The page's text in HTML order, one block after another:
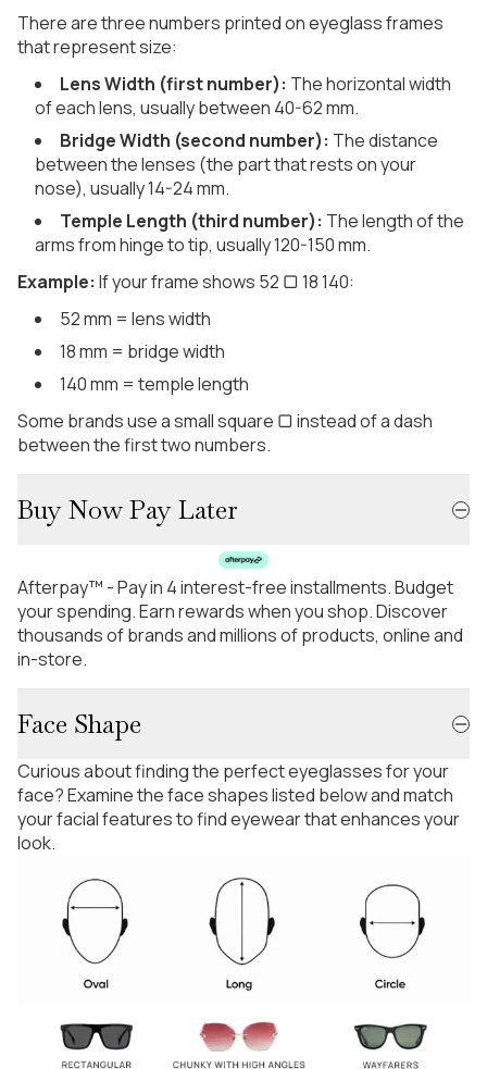
There are three numbers printed on eyeglass frames
that represent size:
Lens Width (first number): The horizontal width
of each lens, usually between 40-62 mm.
Bridge Width (second number): The distance
between the lenses (the part that rests on your
nose), usually 14-24 mm.
Temple Length (third number): The length of the
arms from hinge to tip, usually 120-150 mm.
Example: If your frame shows 52 ▢ 18 140:
52 mm = lens width
18 mm = bridge width
140 mm = temple length
Some brands use a small square ▢ instead of a dash
between the first two numbers.
Buy Now Pay Later
Afterpay™ - Pay in 4 interest-free installments. Budget
your spending. Earn rewards when you shop. Discover
thousands of brands and millions of products, online and
in-store.
Face Shape
Curious about finding the perfect eyeglasses for your
face? Examine the face shapes listed below and match
your facial features to find eyewear that enhances your
look.